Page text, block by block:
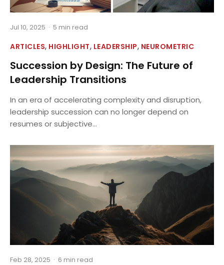
Jul 10, 2025 · 5 min read
ARTICLES, HIGHLIGHT, LEADERSHIP, NEUROMETRIC
Succession by Design: The Future of
Leadership Transitions
In an era of accelerating complexity and disruption,
leadership succession can no longer depend on
resumes or subjective...
Feb 28, 2025 · 6 min read